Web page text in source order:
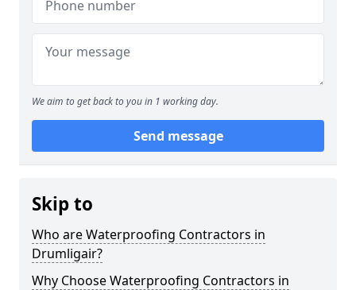
We aim to get back to you in 1 working day.
Send message
Skip to
Who are Waterproofing Contractors in
Drumligair?
Why Choose Waterproofing Contractors in